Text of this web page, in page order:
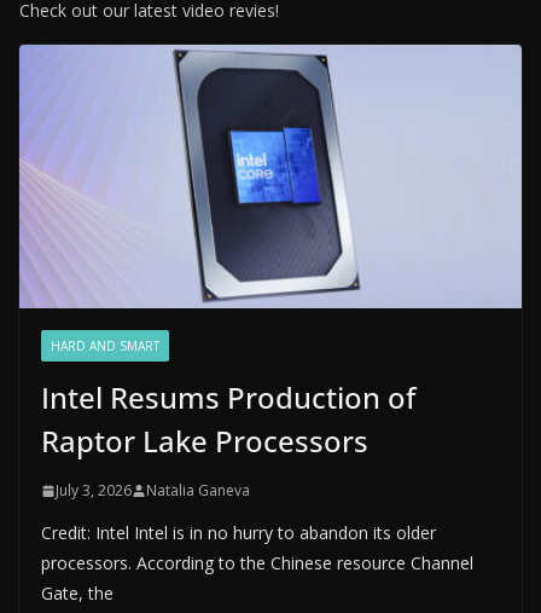
Check out our latest video revies!
HARD AND SMART
Intel Resums Production of
Raptor Lake Processors
July 3, 2026 Natalia Ganeva
Credit: Intel Intel is in no hurry to abandon its older
processors. According to the Chinese resource Channel
Gate, the